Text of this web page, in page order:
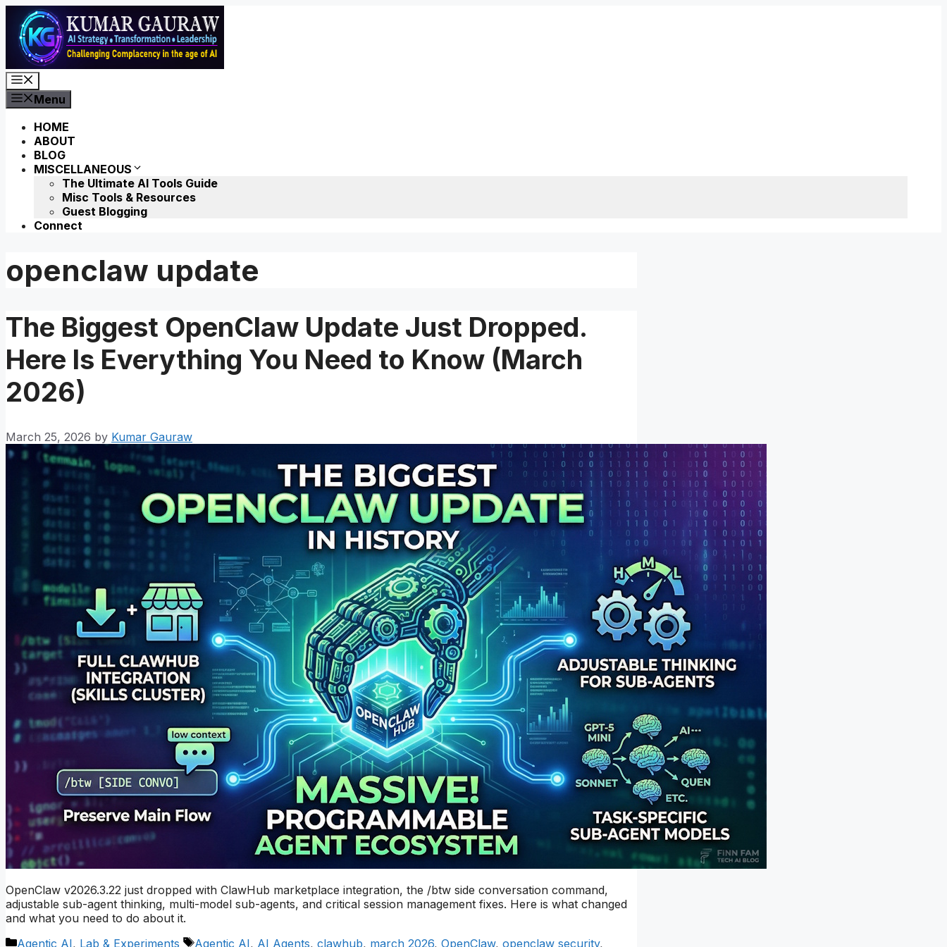
Skip
content
Menu
HOME
ABOUT
BLOG
MISCELLANEOUS
The Ultimate AI Tools Guide
Misc Tools & Resources
Guest Blogging
Connect
openclaw update
The Biggest OpenClaw Update Just Dropped.
Here Is Everything You Need to Know (March
2026)
March 25, 2026 by Kumar Gauraw
OpenClaw v2026.3.22 just dropped with ClawHub marketplace integration, the /btw side conversation command,
adjustable sub-agent thinking, multi-model sub-agents, and critical session management fixes. Here is what changed
and what you need to do about it.
Categories
Agentic AI, Lab & Experiments Tags
Agentic AI, AI Agents, clawhub, march 2026, OpenClaw, openclaw security,